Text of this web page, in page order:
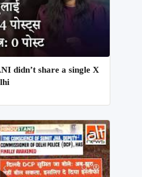
didn’t share a single X